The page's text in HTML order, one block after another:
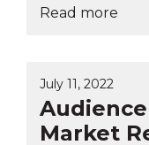
Read more
July 11, 2022
Market